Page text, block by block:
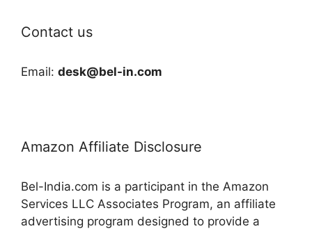
Contact us
Email: desk@bel-in.com
Amazon Affiliate Disclosure
Bel-India.com is a participant in the Amazon
Services LLC Associates Program, an affiliate
advertising program designed to provide a